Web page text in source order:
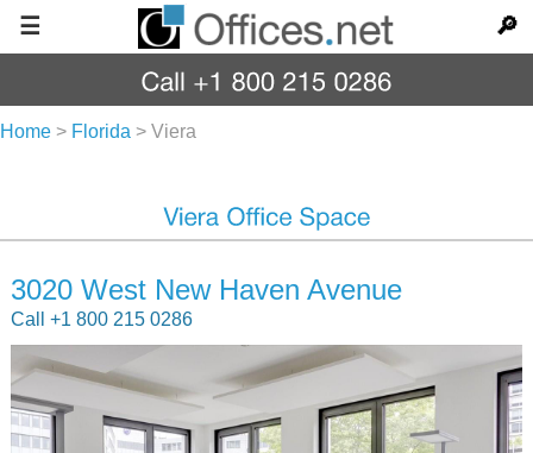
☰ 🔎
Home > Florida > Viera
3020 West New Haven Avenue
Call +1 800 215 0286